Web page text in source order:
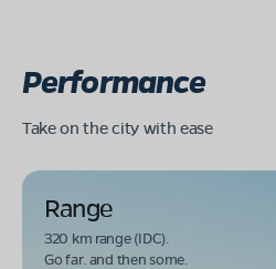
Performance
Take on the city with ease
Range
320 km range (IDC).
Go far. and then some.